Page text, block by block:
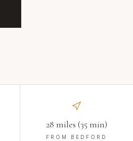
28 miles (35 min)
FROM BEDFORD